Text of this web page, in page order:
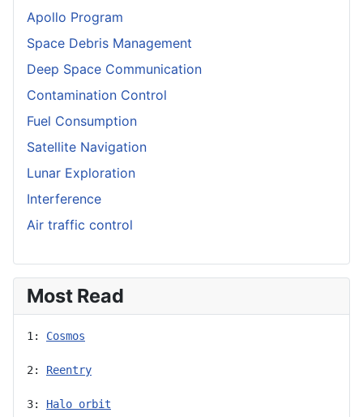
Apollo Program
Space Debris Management
Deep Space Communication
Contamination Control
Fuel Consumption
Satellite Navigation
Lunar Exploration
Interference
Air traffic control
Most Read
1: Cosmos
2: Reentry
3: Halo orbit